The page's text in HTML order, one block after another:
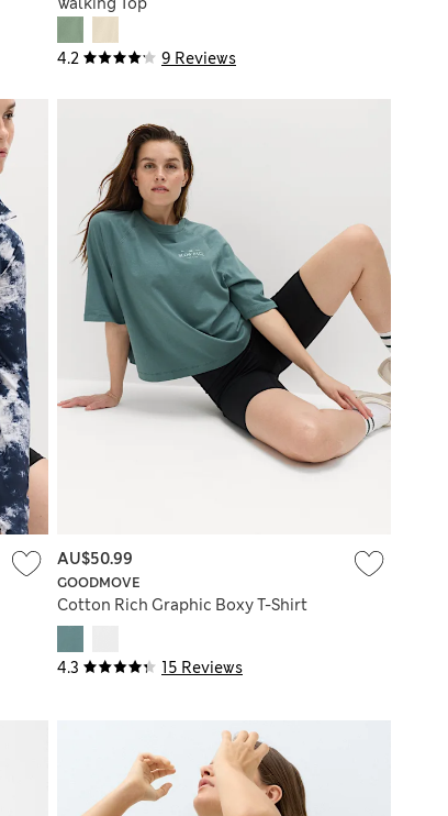
4.2 9 Reviews
4.3 15 Reviews
GOODMOVE
Cotton Rich Graphic Boxy T-Shirt
AU$50.99